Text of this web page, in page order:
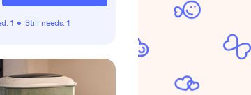
1 • Still needs: 1